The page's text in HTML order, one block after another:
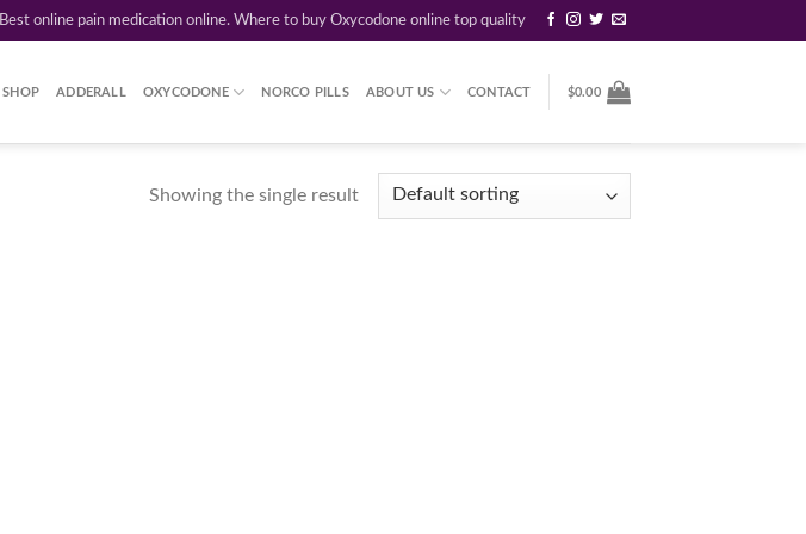
Best online pain medication online. Where to buy Oxycodone online top quality
SHOP ADDERALL OXYCODONE NORCO PILLS ABOUT US CONTACT $0.00
Showing the single result